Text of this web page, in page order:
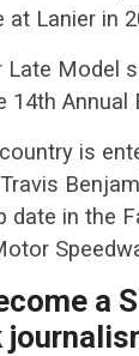
at Lanier in
Late Model
Annual
is
date in the
a